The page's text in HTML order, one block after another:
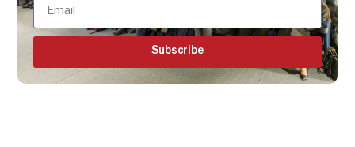
Subscribe